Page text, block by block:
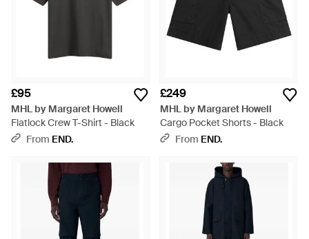
£95
MHL by Margaret Howell
Flatlock Crew T-Shirt - Black
From END.
£249
MHL by Margaret Howell
Cargo Pocket Shorts - Black
From END.